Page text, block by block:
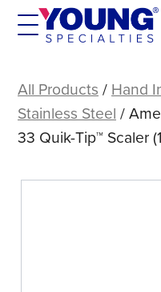
Skip
Eagle
Stainless
Steel
Quik-
All Products / Hand
Stainless Steel /
33 Quik-Tip™ Scaler